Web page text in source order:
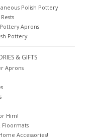
Polish Pottery
Aprons
Pottery
& GIFTS
Aprons
Him!
Floormats
Accessories!